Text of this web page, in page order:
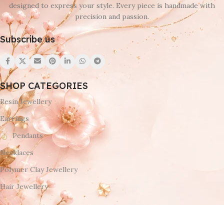
designed to express your style. Every piece is handmade with
precision and passion.
Subscribe us
SHOP CATEGORIES
Resin Jewellery
Earrings
Pendants
Necklaces
Polymer Clay Jewellery
Hair Jewellery